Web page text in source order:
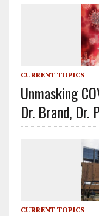
CURRENT TOPICS
Unmasking
Dr. Brand, Dr.
CURRENT TOPICS